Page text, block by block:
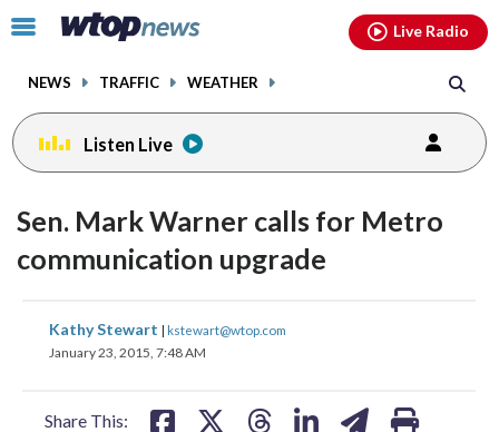
Click
toggle
menu.
NEWS TRAFFIC WEATHER
Live Radio
Listen Live
Sen. Mark Warner calls for Metro
communication upgrade
Kathy Stewart | kstewart@wtop.com
January 23, 2015, 7:48 AM
Share This:
share
on
share
on
facebookinstagram youtubethreads